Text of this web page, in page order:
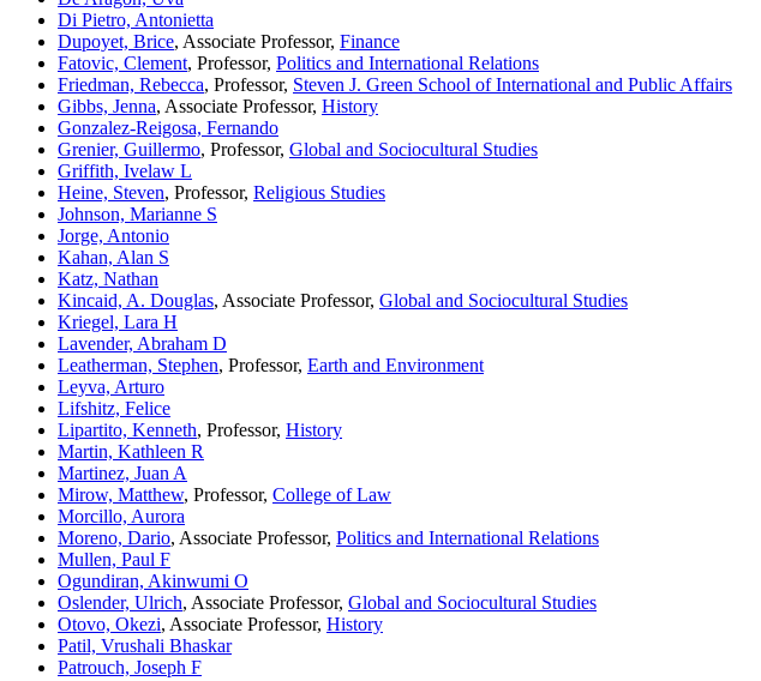
Di Pietro, Antonietta
Dupoyet, Brice, Associate Professor, Finance
Fatovic, Clement, Professor, Politics and International Relations
Friedman, Rebecca, Professor, Steven J. Green School of International and Public Affairs
Gibbs, Jenna, Associate Professor, History
Gonzalez-Reigosa, Fernando
Grenier, Guillermo, Professor, Global and Sociocultural Studies
Griffith, Ivelaw L
Heine, Steven, Professor, Religious Studies
Johnson, Marianne S
Jorge, Antonio
Kahan, Alan S
Katz, Nathan
Kincaid, A. Douglas, Associate Professor, Global and Sociocultural Studies
Kriegel, Lara H
Lavender, Abraham D
Leatherman, Stephen, Professor, Earth and Environment
Leyva, Arturo
Lifshitz, Felice
Lipartito, Kenneth, Professor, History
Martin, Kathleen R
Martinez, Juan A
Mirow, Matthew, Professor, College of Law
Morcillo, Aurora
Moreno, Dario, Associate Professor, Politics and International Relations
Mullen, Paul F
Ogundiran, Akinwumi O
Oslender, Ulrich, Associate Professor, Global and Sociocultural Studies
Otovo, Okezi, Associate Professor, History
Patil, Vrushali Bhaskar
Patrouch, Joseph F